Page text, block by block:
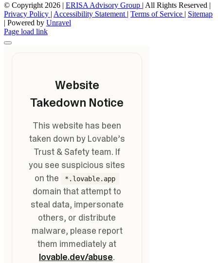
© Copyright 2026 | ERISA Advisory Group | All Rights Reserved |
Privacy Policy | Accessibility Statement | Terms of Service | Sitemap
| Powered by Unravel
Page load link